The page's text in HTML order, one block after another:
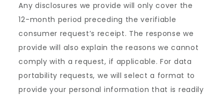
Any disclosures we provide will only cover the
12-month period preceding the verifiable
consumer request’s receipt. The response we
provide will also explain the reasons we cannot
comply with a request, if applicable. For data
portability requests, we will select a format to
provide your personal information that is readily